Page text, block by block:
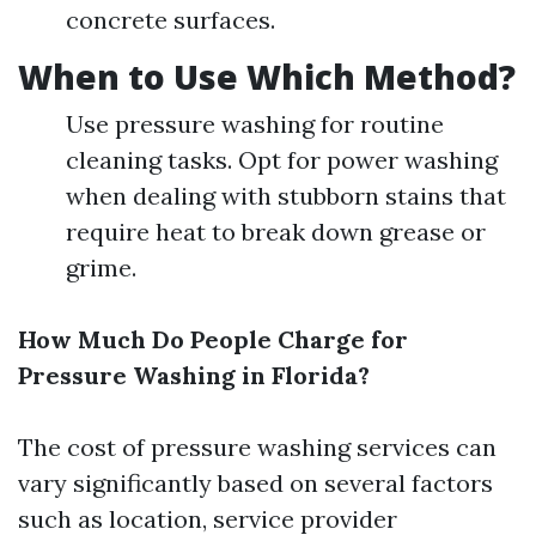
concrete surfaces.
When to Use Which Method?
Use pressure washing for routine
cleaning tasks. Opt for power washing
when dealing with stubborn stains that
require heat to break down grease or
grime.
How Much Do People Charge for
Pressure Washing in Florida?
The cost of pressure washing services can
vary significantly based on several factors
such as location, service provider